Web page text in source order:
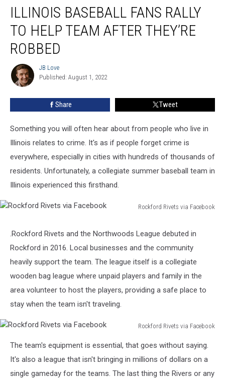
Baseball
Fans
Help
Team
After
They’re
Robbed
ILLINOIS BASEBALL FANS RALLY
TO HELP TEAM AFTER THEY’RE
ROBBED
JB
Love
JB Love
Published: August 1, 2022
Share Tweet
Something you will often hear about from people who live in
Illinois relates to crime. It's as if people forget crime is
everywhere, especially in cities with hundreds of thousands of
residents. Unfortunately, a collegiate summer baseball team in
Illinois experienced this firsthand.
Rockford Rivets via Facebook
Facebook
.Rockford Rivets and the Northwoods League debuted in
Rockford in 2016. Local businesses and the community
heavily support the team. The league itself is a collegiate
wooden bag league where unpaid players and family in the
area volunteer to host the players, providing a safe place to
stay when the team isn't traveling.
Rockford Rivets via Facebook
Rivets
Facebook
The team's equipment is essential, that goes without saying.
It's also a league that isn't bringing in millions of dollars on a
single gameday for the teams. The last thing the Rivers or any